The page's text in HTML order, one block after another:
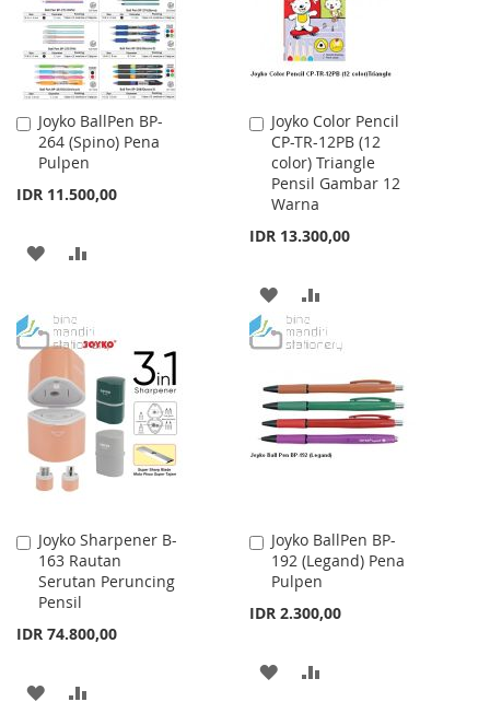
Joyko BallPen BP-
264 (Spino) Pena
Pulpen
IDR 11.500,00
Add
to
Cart
ADD
WISHCOMPARE
Joyko Color Pencil
CP-TR-12PB (12
color) Triangle
Pensil Gambar 12
Warna
IDR 13.300,00
Add
to
Cart
ADD
TO
LIST
TO
Joyko Sharpener B-
163 Rautan
Serutan Peruncing
Pensil
IDR 74.800,00
Add
to
Cart
ADD
Joyko BallPen BP-
192 (Legand) Pena
Pulpen
IDR 2.300,00
Add
to
Cart
ADD